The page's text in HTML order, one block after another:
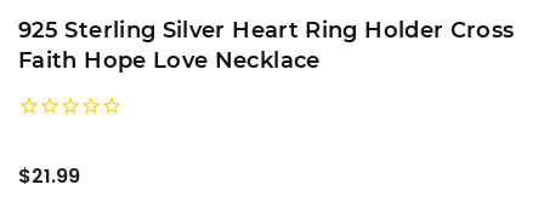
925 Sterling Silver Heart Ring Holder Cross
Faith Hope Love Necklace
Regular
$21.99